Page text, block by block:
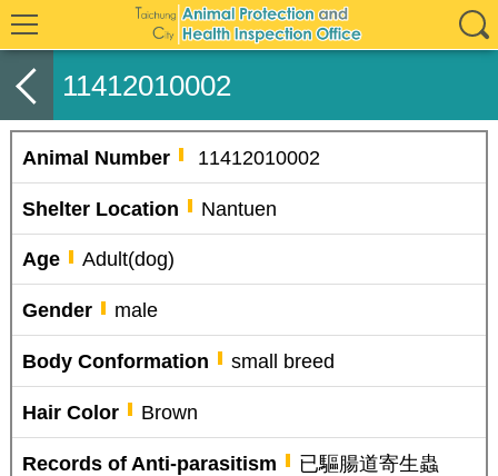
11412010002
Animal Number 11412010002
Shelter Location Nantuen
Age Adult(dog)
Gender male
Body Conformation small breed
Hair Color Brown
Records of Anti-parasitism 已驅腸道寄生蟲